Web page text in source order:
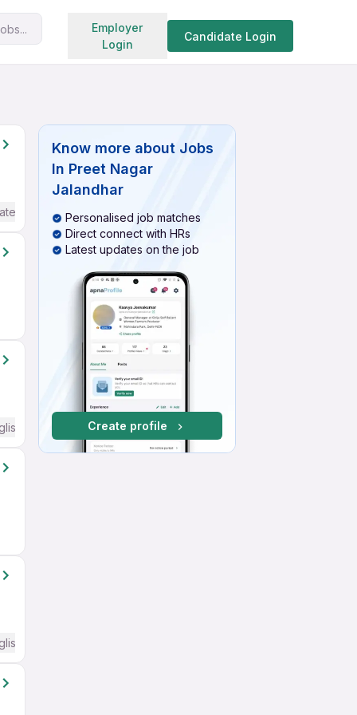
Employer
Login
Candidate Login
Search jobs
/ Advanced) English
Required
Required
Know more about Jobs
In Preet Nagar
Jalandhar
Personalised job matches
Direct connect with HRs
Latest updates on the job
Create profile